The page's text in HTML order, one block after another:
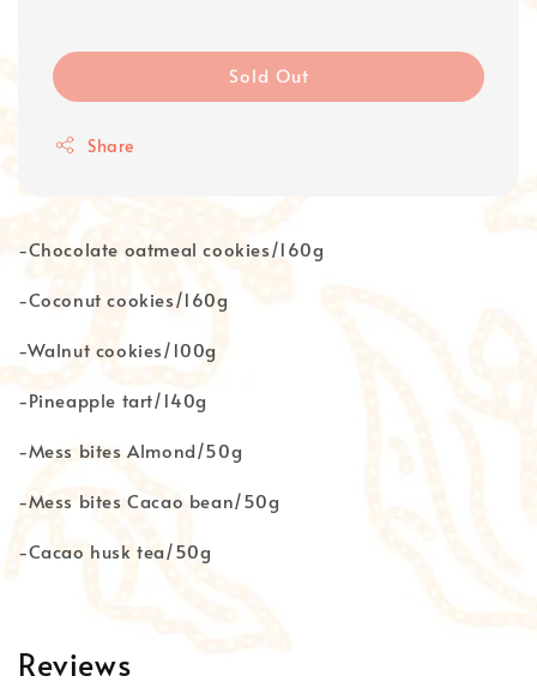
Sold Out
Share
-Chocolate oatmeal cookies/160g
-Coconut cookies/160g
-Walnut cookies/100g
-Pineapple tart/140g
-Mess bites Almond/50g
-Mess bites Cacao bean/50g
-Cacao husk tea/50g
Reviews